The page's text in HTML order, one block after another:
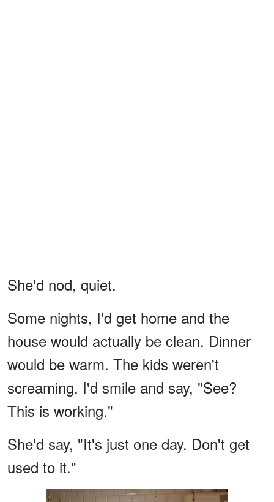
She'd nod, quiet.
Some nights, I'd get home and the
house would actually be clean. Dinner
would be warm. The kids weren't
screaming. I'd smile and say, "See?
This is working."
She'd say, "It's just one day. Don't get
used to it."